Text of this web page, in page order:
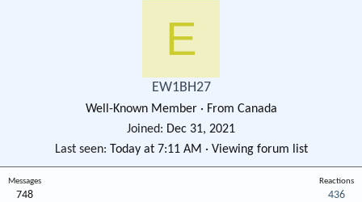
E
EW1BH27
Well-Known Member · From Canada
Joined
Dec 31, 2021
Last seen Today at 7:11 AM · Viewing forum list
Messages
748
Reactions
436